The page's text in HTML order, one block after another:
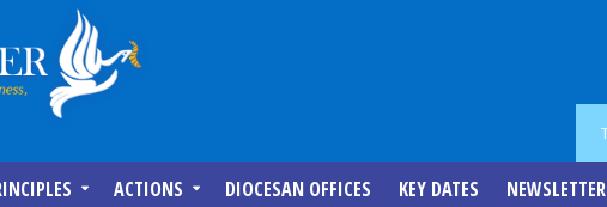
ACTIONS DIOCESAN OFFICES KEY DATES